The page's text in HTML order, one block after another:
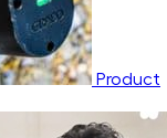
Product